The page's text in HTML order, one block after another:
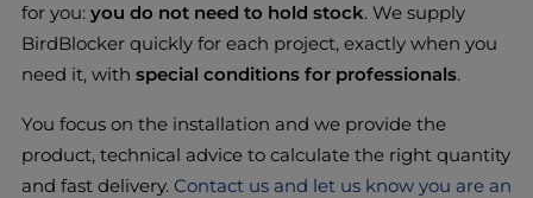
for you: you do not need to hold stock. We supply
BirdBlocker quickly for each project, exactly when you
need it, with special conditions for professionals.
You focus on the installation and we provide the
product, technical advice to calculate the right quantity
and fast delivery. Contact us and let us know you are an